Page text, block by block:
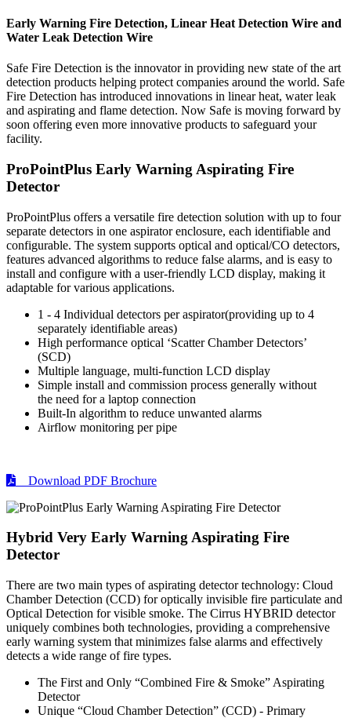
Early Warning Fire Detection, Linear Heat Detection Wire and
Water Leak Detection Wire
Safe Fire Detection is the innovator in providing new state of the art
detection products helping protect companies around the world. Safe
Fire Detection has introduced innovations in linear heat, water leak
and aspirating and flame detection. Now Safe is moving forward by
soon offering even more innovative products to safeguard your
facility.
ProPointPlus Early Warning Aspirating Fire
Detector
ProPointPlus offers a versatile fire detection solution with up to four
separate detectors in one aspirator enclosure, each identifiable and
configurable. The system supports optical and optical/CO detectors,
features advanced algorithms to reduce false alarms, and is easy to
install and configure with a user-friendly LCD display, making it
adaptable for various applications.
1 - 4 Individual detectors per aspirator(providing up to 4
separately identifiable areas)
High performance optical ‘Scatter Chamber Detectors’
(SCD)
Multiple language, multi-function LCD display
Simple install and commission process generally without
the need for a laptop connection
Built-In algorithm to reduce unwanted alarms
Airflow monitoring per pipe
Download PDF Brochure
Hybrid Very Early Warning Aspirating Fire
Detector
There are two main types of aspirating detector technology: Cloud
Chamber Detection (CCD) for optically invisible fire particulate and
Optical Detection for visible smoke. The Cirrus HYBRID detector
uniquely combines both technologies, providing a comprehensive
early warning system that minimizes false alarms and effectively
detects a wide range of fire types.
The First and Only “Combined Fire & Smoke” Aspirating
Detector
Unique “Cloud Chamber Detection” (CCD) - Primary